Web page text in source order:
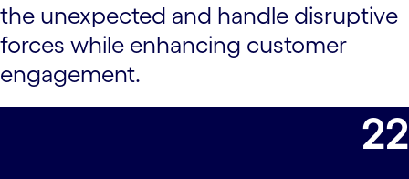
the unexpected and handle disruptive
forces while enhancing customer
engagement.
22